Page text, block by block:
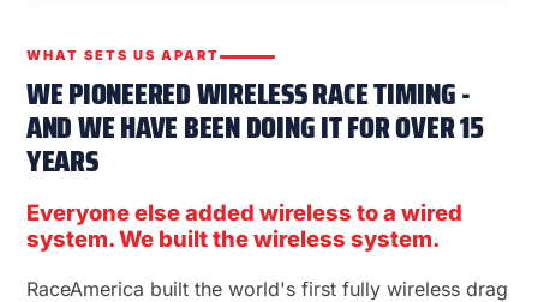
WHAT SETS US APART
WE PIONEERED WIRELESS RACE TIMING -
AND WE HAVE BEEN DOING IT FOR OVER 15
YEARS
Everyone else added wireless to a wired
system. We built the wireless system.
RaceAmerica built the world's first fully wireless drag